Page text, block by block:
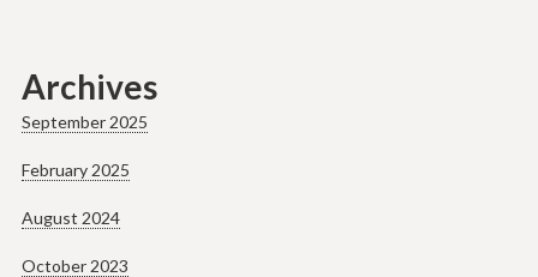
Archives
September 2025
February 2025
August 2024
October 2023